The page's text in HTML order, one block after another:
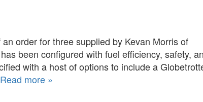
order for three supplied by Kevan Morris of
been configured with fuel efficiency, safety,
with a host of options to include a
Read more »